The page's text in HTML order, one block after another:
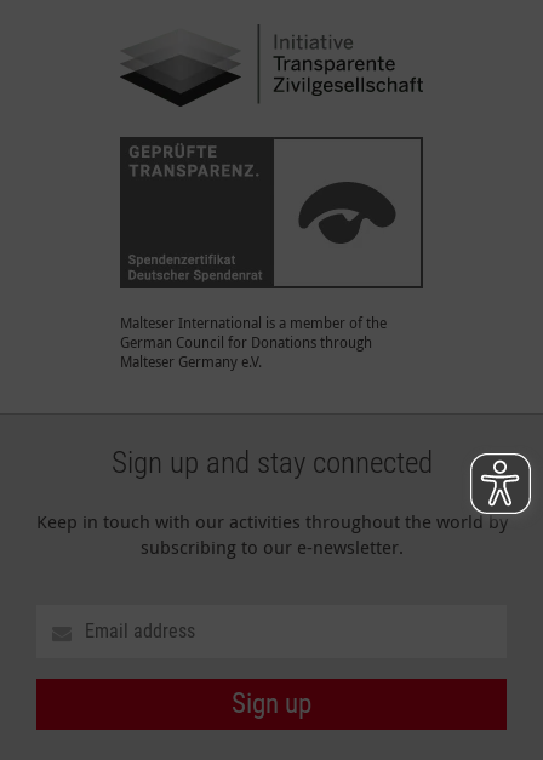
Malteser International is a member of the
German Council for Donations through
Malteser Germany e.V.
Sign up and stay connected
Keep in touch with our activities throughout the world by
subscribing to our e-newsletter.
Sign up